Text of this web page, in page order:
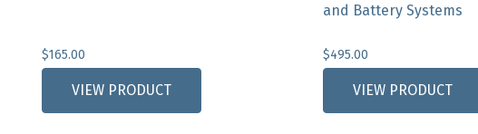
$165.00
VIEW PRODUCT
and Battery Systems
$495.00
VIEW PRODUCT